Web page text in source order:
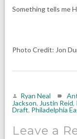
Something tells me
Photo Credit: Jon
Ryan Neal
Jackson, Justin Reid,
Draft, Philadelphia
Leave a